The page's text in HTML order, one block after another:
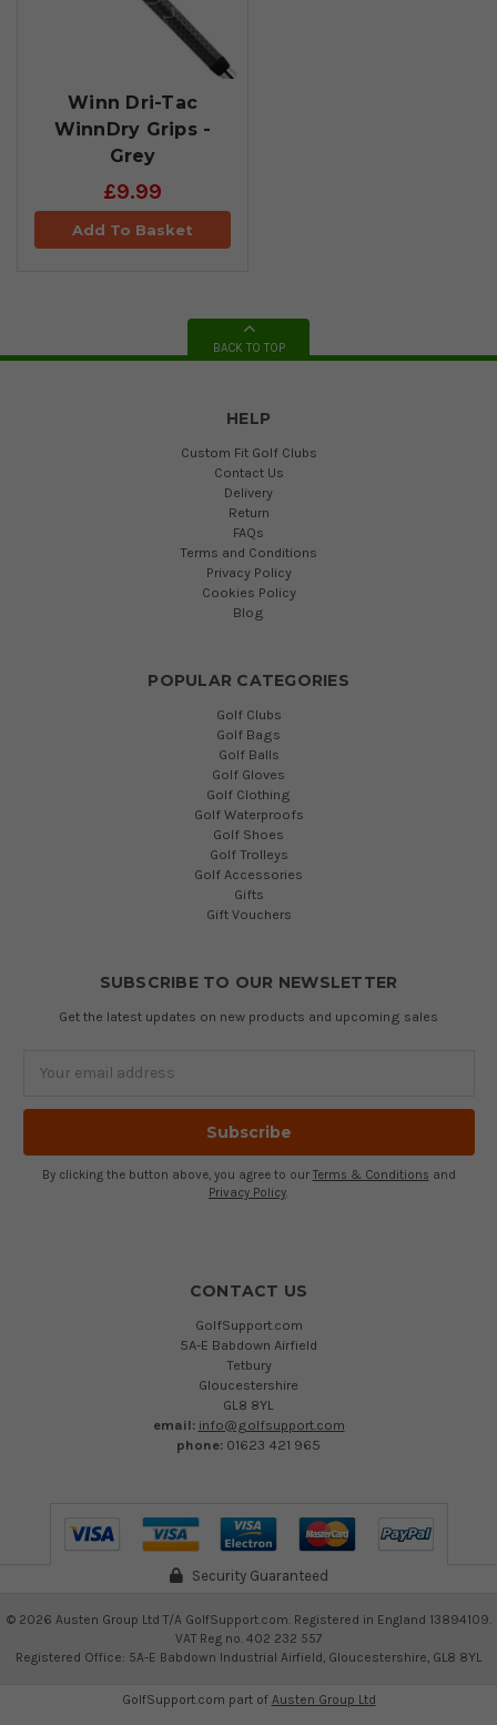
Winn Dri-Tac
WinnDry Grips -
Grey
£9.99
Add To Basket
BACK TO TOP
HELP
Custom Fit Golf Clubs
Contact Us
Delivery
Return
FAQs
Terms and Conditions
Privacy Policy
Cookies Policy
Blog
POPULAR CATEGORIES
Golf Clubs
Golf Bags
Golf Balls
Golf Gloves
Golf Clothing
Golf Waterproofs
Golf Shoes
Golf Trolleys
Golf Accessories
Gifts
Gift Vouchers
SUBSCRIBE TO OUR NEWSLETTER
Get the latest updates on new products and upcoming sales
By clicking the button above, you agree to our Terms & Conditions and
Privacy Policy.
CONTACT US
GolfSupport.com
5A-E Babdown Airfield
Tetbury
Gloucestershire
GL8 8YL
email: info@golfsupport.com
phone: 01623 421 965
Security Guaranteed
© 2026 Austen Group Ltd T/A GolfSupport.com. Registered in England 13894109.
VAT Reg no. 402 232 557
Registered Office: 5A-E Babdown Industrial Airfield, Gloucestershire, GL8 8YL
GolfSupport.com part of Austen Group Ltd